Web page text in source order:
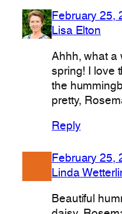
February 25,
Lisa Elton
Ahhh, what a
spring! I love
the
pretty,
Reply
February 25,
Linda
Beautiful